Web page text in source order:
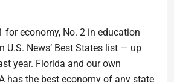
for economy, No. 2 in education
U.S. News’ Best States list — up
year. Florida and our own
has the best economy of any state